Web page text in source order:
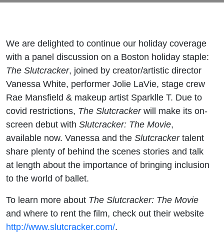
We are delighted to continue our holiday coverage
with a panel discussion on a Boston holiday staple:
The Slutcracker, joined by creator/artistic director
Vanessa White, performer Jolie LaVie, stage crew
Rae Mansfield & makeup artist Sparklle T. Due to
covid restrictions, The Slutcrackerwill make its on-
screen debut with Slutcracker: The Movie,
available now. Vanessa and the Slutcrackertalent
share plenty of behind the scenes stories and talk
at length about the importance of bringing inclusion
to the world of ballet.
To learn more about The Slutcracker: The Movie
and where to rent the film, check out their website
http://www.slutcracker.com/.